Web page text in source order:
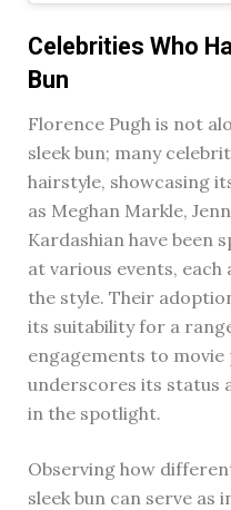
Celebrities Who
Bun
Florence Pugh is not
sleek bun; many
hairstyle, showcasing
as Meghan Markle,
Kardashian have been
at various events,
the style. Their
its suitability for a
engagements to movie
underscores its status
in the spotlight.
Observing how
sleek bun can serve